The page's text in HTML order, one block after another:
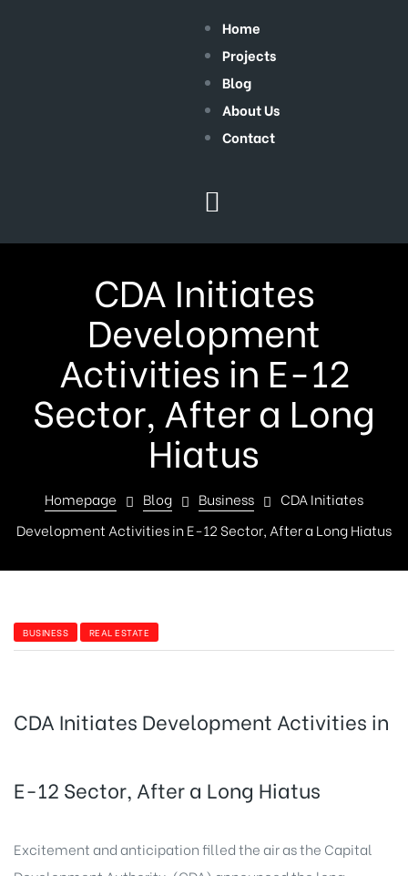
Home
Projects
Blog
About Us
Contact
CDA Initiates
Development
Activities in E-12
Sector, After a Long
Hiatus
Homepage Blog Business
CDA Initiates
Development Activities in E-12 Sector, After a Long Hiatus
BUSINESS REAL ESTATE
CDA Initiates Development Activities in
E-12 Sector, After a Long Hiatus
Excitement and anticipation filled the air as the Capital